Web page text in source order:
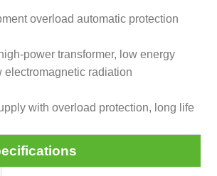
overload automatic protection
power transformer, low energy
electromagnetic radiation
with overload protection, long life